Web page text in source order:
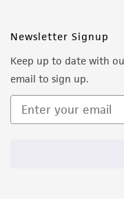
Newsletter Signup
Keep up to date with
email to sign up.